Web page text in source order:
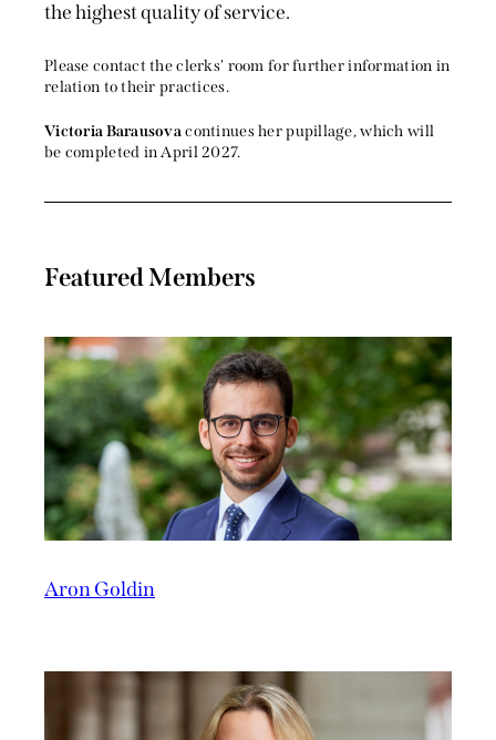
the highest quality of service.
Please contact the clerks' room for further information in
relation to their practices.
Victoria Barausovacontinues her pupillage, which will
be completed in April 2027.
Featured Members
Aron Goldin